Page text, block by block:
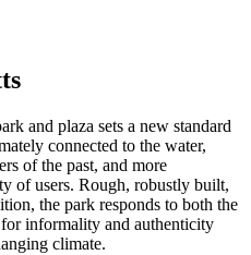
and plaza sets a new standard
connected to the water,
of the past, and more
of users. Rough, robustly built,
the park responds to both the
informality and authenticity
climate.